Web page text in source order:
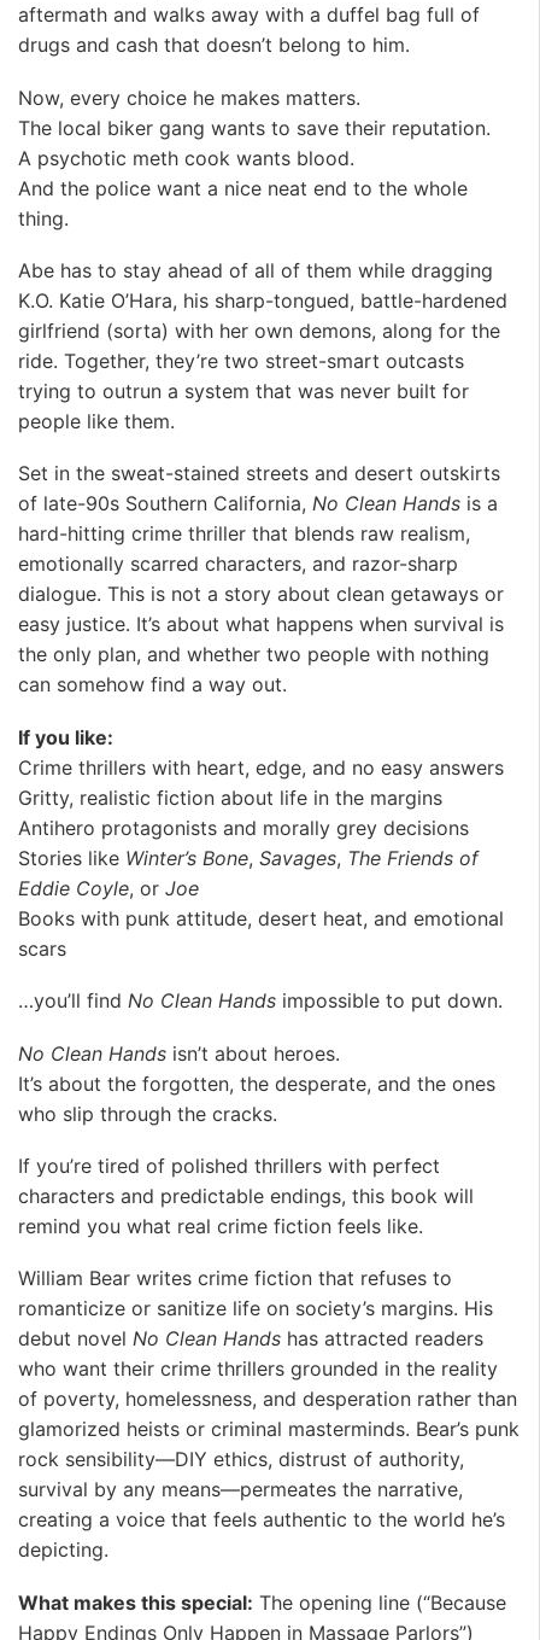
aftermath and walks away with a duffel bag full of
drugs and cash that doesn’t belong to him.
Now, every choice he makes matters.
The local biker gang wants to save their reputation.
A psychotic meth cook wants blood.
And the police want a nice neat end to the whole
thing.
Abe has to stay ahead of all of them while dragging
K.O. Katie O’Hara, his sharp-tongued, battle-hardened
girlfriend (sorta) with her own demons, along for the
ride. Together, they’re two street-smart outcasts
trying to outrun a system that was never built for
people like them.
Set in the sweat-stained streets and desert outskirts
of late-90s Southern California, No Clean Hands is a
hard-hitting crime thriller that blends raw realism,
emotionally scarred characters, and razor-sharp
dialogue. This is not a story about clean getaways or
easy justice. It’s about what happens when survival is
the only plan, and whether two people with nothing
can somehow find a way out.
If you like:
Crime thrillers with heart, edge, and no easy answers
Gritty, realistic fiction about life in the margins
Antihero protagonists and morally grey decisions
Stories like Winter’s Bone, Savages, The Friends of
Eddie Coyle, or Joe
Books with punk attitude, desert heat, and emotional
scars
…you’ll find No Clean Hands impossible to put down.
No Clean Hands isn’t about heroes.
It’s about the forgotten, the desperate, and the ones
who slip through the cracks.
If you’re tired of polished thrillers with perfect
characters and predictable endings, this book will
remind you what real crime fiction feels like.
William Bear writes crime fiction that refuses to
romanticize or sanitize life on society’s margins. His
debut novel No Clean Hands has attracted readers
who want their crime thrillers grounded in the reality
of poverty, homelessness, and desperation rather than
glamorized heists or criminal masterminds. Bear’s punk
rock sensibility—DIY ethics, distrust of authority,
survival by any means—permeates the narrative,
creating a voice that feels authentic to the world he’s
depicting.
What makes this special: The opening line (“Because
Happy Endings Only Happen in Massage Parlors”)